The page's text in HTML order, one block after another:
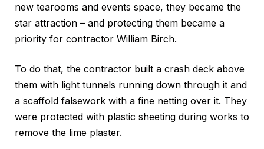
new tearooms and events space, they became the
star attraction – and protecting them became a
priority for contractor William Birch.
To do that, the contractor built a crash deck above
them with light tunnels running down through it and
a scaffold falsework with a fine netting over it. They
were protected with plastic sheeting during works to
remove the lime plaster.